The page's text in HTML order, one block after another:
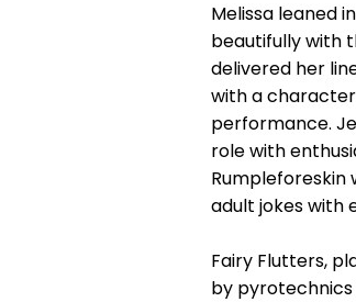
Melissa leaned
beautifully with
delivered her
with a character
performance.
role with
Rumpleforeskin
adult jokes with
Fairy Flutters,
by